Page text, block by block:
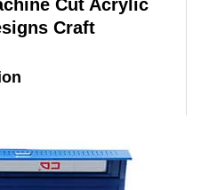
Cut Acrylic
Craft